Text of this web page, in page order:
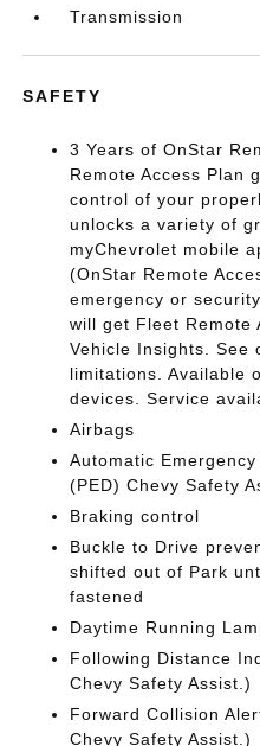
Transmission
SAFETY
3 Years of OnStar
Remote Access Plan
control of your
unlocks a variety of
myChevrolet mobile
(OnStar Remote
emergency or
will get Fleet Remote
Vehicle Insights. See
limitations. Available
devices. Service
Airbags
Automatic
(PED) Chevy Safety
Braking control
Buckle to Drive
shifted out of Park
fastened
Daytime Running
Following Distance
Chevy Safety Assist.)
Forward Collision
Chevy Safety Assist.)